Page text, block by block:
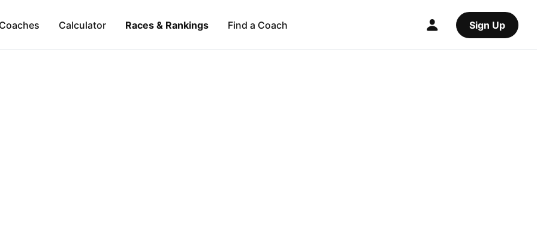
Calculator Races & Rankings Find a Coach Sign Up